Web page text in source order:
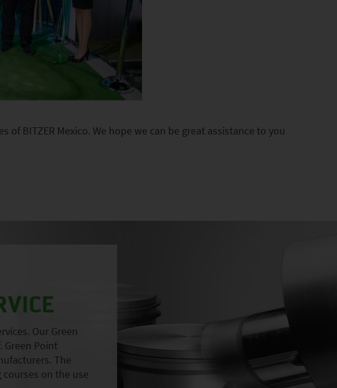
BITZER Mexico. We hope we can be great assistance to you
Our Green
Point
The
on the use